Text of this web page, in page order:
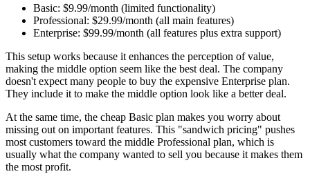
Basic: $9.99/month (limited functionality)
Professional: $29.99/month (all main features)
Enterprise: $99.99/month (all features plus extra support)
This setup works because it enhances the perception of value,
making the middle option seem like the best deal. The company
doesn't expect many people to buy the expensive Enterprise plan.
They include it to make the middle option look like a better deal.
At the same time, the cheap Basic plan makes you worry about
missing out on important features. This "sandwich pricing" pushes
most customers toward the middle Professional plan, which is
usually what the company wanted to sell you because it makes them
the most profit.